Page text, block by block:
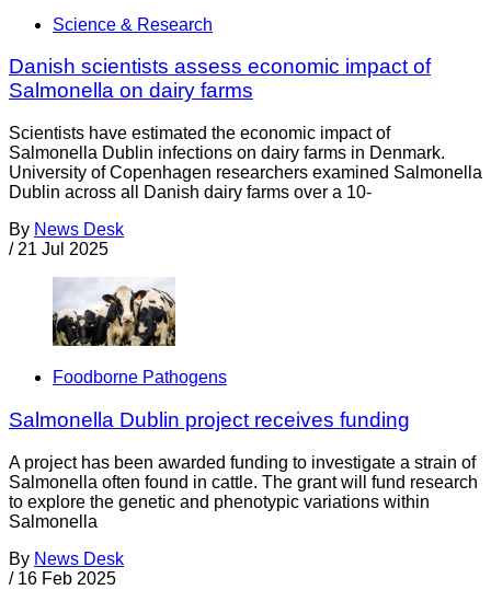
Science & Research
Danish scientists assess economic impact of
Salmonella on dairy farms
Scientists have estimated the economic impact of
Salmonella Dublin infections on dairy farms in Denmark.
University of Copenhagen researchers examined Salmonella
Dublin across all Danish dairy farms over a 10-
By News Desk
/ 21 Jul 2025
Foodborne Pathogens
Salmonella Dublin project receives funding
A project has been awarded funding to investigate a strain of
Salmonella often found in cattle. The grant will fund research
to explore the genetic and phenotypic variations within
Salmonella
By News Desk
/ 16 Feb 2025